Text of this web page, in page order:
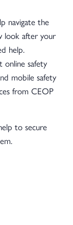
navigate the
look after your
help.
online safety
mobile safety
from CEOP
to secure